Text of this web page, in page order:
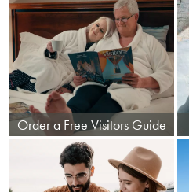
Order a Free Visitors Guide